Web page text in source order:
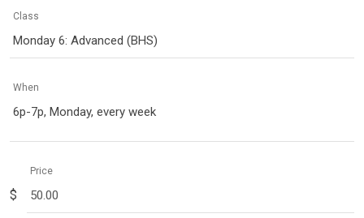
Class
Monday 6: Advanced (BHS)
When
6p-7p, Monday, every week
$
Price